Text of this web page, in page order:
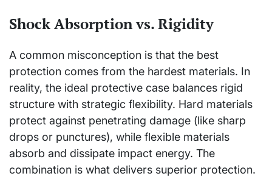
Shock Absorption vs. Rigidity
A common misconception is that the best
protection comes from the hardest materials. In
reality, the ideal protective case balances rigid
structure with strategic flexibility. Hard materials
protect against penetrating damage (like sharp
drops or punctures), while flexible materials
absorb and dissipate impact energy. The
combination is what delivers superior protection.